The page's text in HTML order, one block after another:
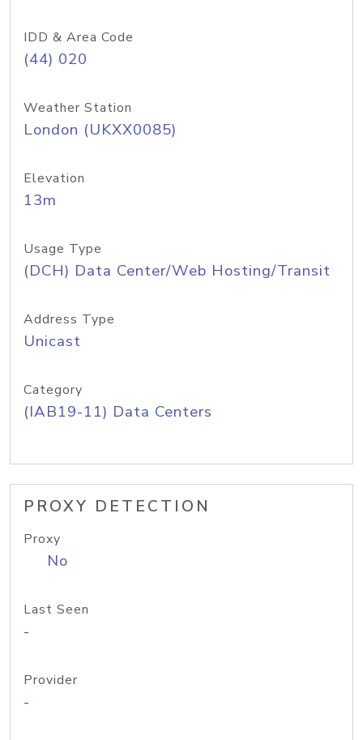
IDD & Area Code
(44) 020
Weather Station
London (UKXX0085)
Elevation
13m
Usage Type
(DCH) Data Center/Web Hosting/Transit
Address Type
Unicast
Category
(IAB19-11) Data Centers
PROXY DETECTION
Proxy
No
Last Seen
-
Provider
-